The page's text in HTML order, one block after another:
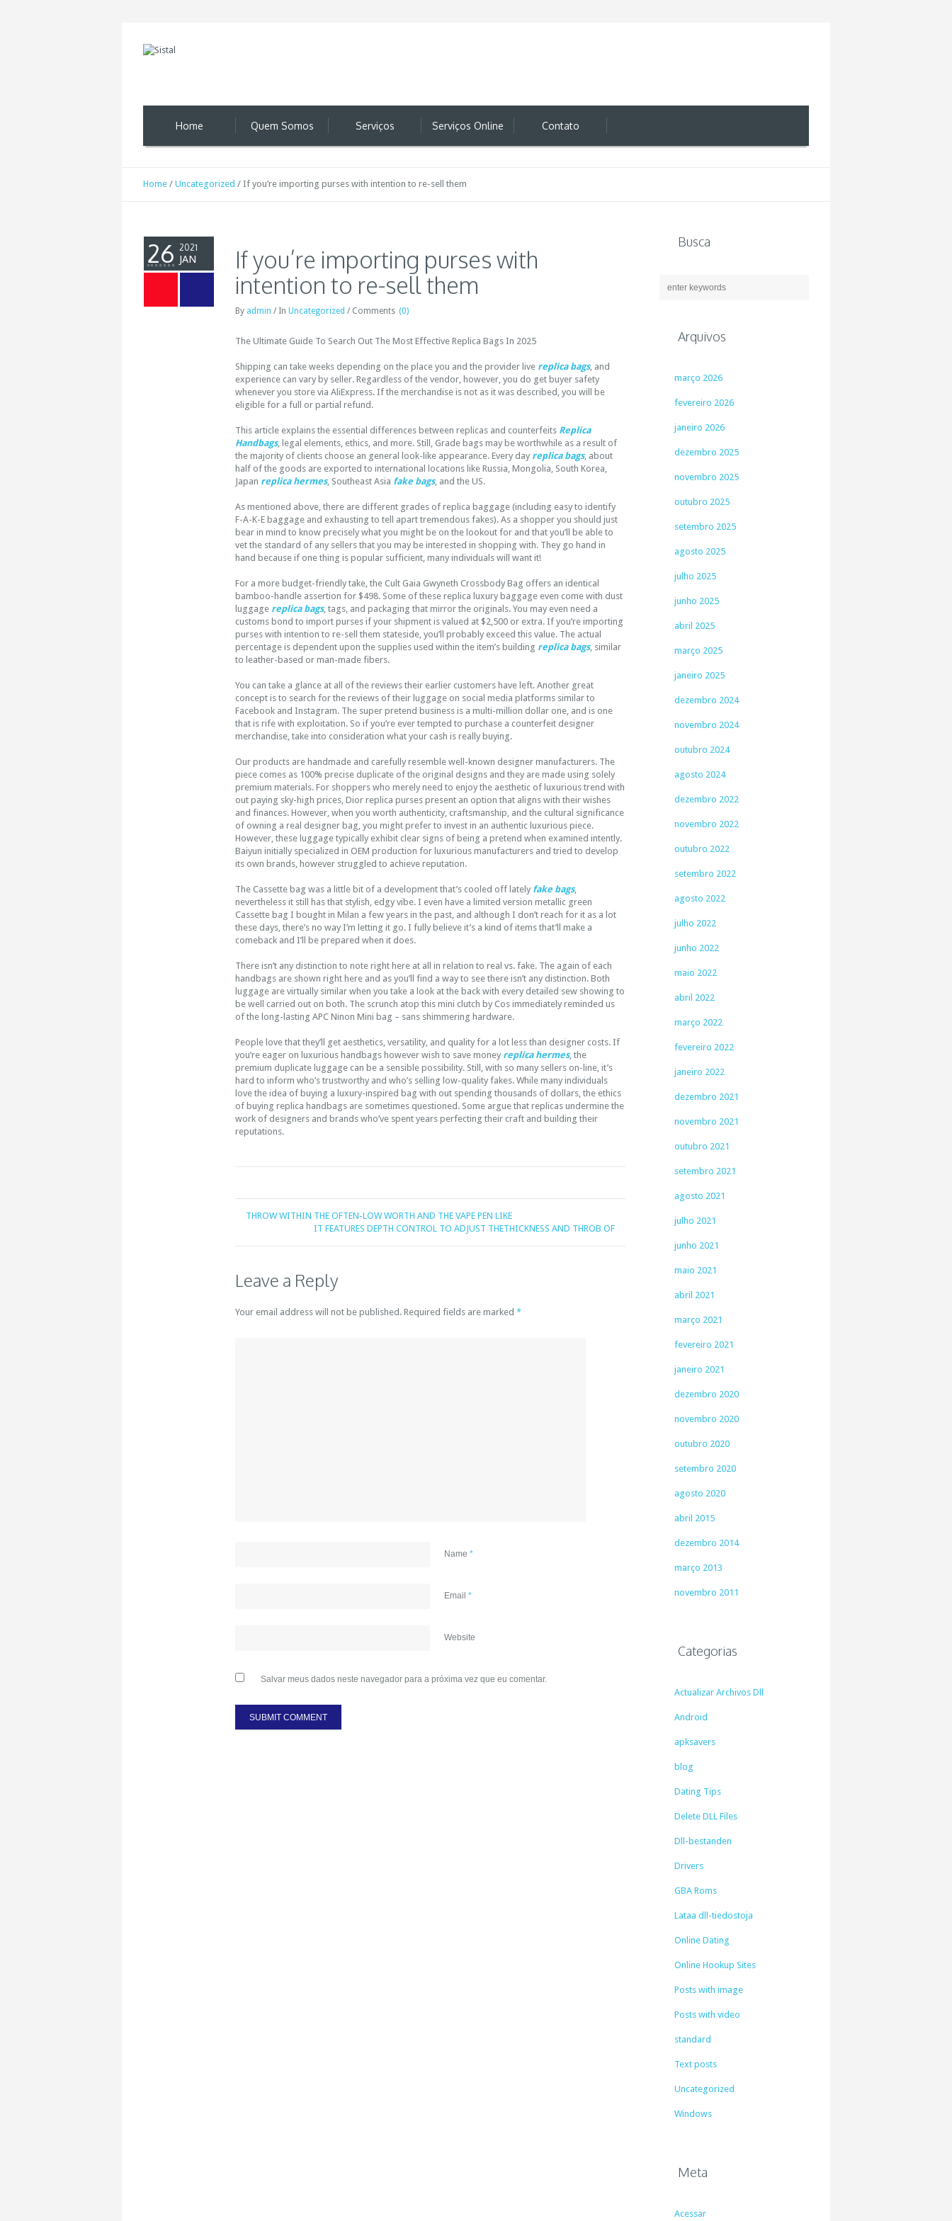
Home Quem Somos Serviços Serviços Online Contato
Home / Uncategorized / If you’re importing purses with intention to re-sell them
26 2021
JAN
If you’re importing purses with
intention to re-sell them
By admin / In Uncategorized / Comments (0)
The Ultimate Guide To Search Out The Most Effective Replica Bags In 2025
Shipping can take weeks depending on the place you and the provider live replica bags, and
experience can vary by seller. Regardless of the vendor, however, you do get buyer safety
whenever you store via AliExpress. If the merchandise is not as it was described, you will be
eligible for a full or partial refund.
This article explains the essential differences between replicas and counterfeits Replica
Handbags, legal elements, ethics, and more. Still, Grade bags may be worthwhile as a result of
the majority of clients choose an general look-like appearance. Every day replica bags, about
half of the goods are exported to international locations like Russia, Mongolia, South Korea,
Japan replica hermes, Southeast Asia fake bags, and the US.
As mentioned above, there are different grades of replica baggage (including easy to identify
F-A-K-E baggage and exhausting to tell apart tremendous fakes). As a shopper you should just
bear in mind to know precisely what you might be on the lookout for and that you’ll be able to
vet the standard of any sellers that you may be interested in shopping with. They go hand in
hand because if one thing is popular sufficient, many individuals will want it!
For a more budget-friendly take, the Cult Gaia Gwyneth Crossbody Bag offers an identical
bamboo-handle assertion for $498. Some of these replica luxury baggage even come with dust
luggage replica bags, tags, and packaging that mirror the originals. You may even need a
customs bond to import purses if your shipment is valued at $2,500 or extra. If you’re importing
purses with intention to re-sell them stateside, you’ll probably exceed this value. The actual
percentage is dependent upon the supplies used within the item’s building replica bags, similar
to leather-based or man-made fibers.
You can take a glance at all of the reviews their earlier customers have left. Another great
concept is to search for the reviews of their luggage on social media platforms similar to
Facebook and Instagram. The super pretend business is a multi-million dollar one, and is one
that is rife with exploitation. So if you’re ever tempted to purchase a counterfeit designer
merchandise, take into consideration what your cash is really buying.
Our products are handmade and carefully resemble well-known designer manufacturers. The
piece comes as 100% precise duplicate of the original designs and they are made using solely
premium materials. For shoppers who merely need to enjoy the aesthetic of luxurious trend with
out paying sky-high prices, Dior replica purses present an option that aligns with their wishes
and finances. However, when you worth authenticity, craftsmanship, and the cultural significance
of owning a real designer bag, you might prefer to invest in an authentic luxurious piece.
However, these luggage typically exhibit clear signs of being a pretend when examined intently.
Baiyun initially specialized in OEM production for luxurious manufacturers and tried to develop
its own brands, however struggled to achieve reputation.
The Cassette bag was a little bit of a development that’s cooled off lately fake bags,
nevertheless it still has that stylish, edgy vibe. I even have a limited version metallic green
Cassette bag I bought in Milan a few years in the past, and although I don’t reach for it as a lot
these days, there’s no way I’m letting it go. I fully believe it’s a kind of items that’ll make a
comeback and I’ll be prepared when it does.
There isn’t any distinction to note right here at all in relation to real vs. fake. The again of each
handbags are shown right here and as you’ll find a way to see there isn’t any distinction. Both
luggage are virtually similar when you take a look at the back with every detailed sew showing to
be well carried out on both. The scrunch atop this mini clutch by Cos immediately reminded us
of the long-lasting APC Ninon Mini bag – sans shimmering hardware.
People love that they’ll get aesthetics, versatility, and quality for a lot less than designer costs. If
you’re eager on luxurious handbags however wish to save money replica hermes, the
premium duplicate luggage can be a sensible possibility. Still, with so many sellers on-line, it’s
hard to inform who’s trustworthy and who’s selling low-quality fakes. While many individuals
love the idea of buying a luxury-inspired bag with out spending thousands of dollars, the ethics
of buying replica handbags are sometimes questioned. Some argue that replicas undermine the
work of designers and brands who’ve spent years perfecting their craft and building their
reputations.
THROW WITHIN THE OFTEN-LOW WORTH AND THE VAPE PEN LIKE
IT FEATURES DEPTH CONTROL TO ADJUST THETHICKNESS AND THROB OF
Leave a Reply
Your email address will not be published. Required fields are marked *
Name*
Email*
Website
Salvar meus dados neste navegador para a próxima vez que eu comentar.
Busca
Arquivos
março 2026
fevereiro 2026
janeiro 2026
dezembro 2025
novembro 2025
outubro 2025
setembro 2025
agosto 2025
julho 2025
junho 2025
abril 2025
março 2025
janeiro 2025
dezembro 2024
novembro 2024
outubro 2024
agosto 2024
dezembro 2022
novembro 2022
outubro 2022
setembro 2022
agosto 2022
julho 2022
junho 2022
maio 2022
abril 2022
março 2022
fevereiro 2022
janeiro 2022
dezembro 2021
novembro 2021
outubro 2021
setembro 2021
agosto 2021
julho 2021
junho 2021
maio 2021
abril 2021
março 2021
fevereiro 2021
janeiro 2021
dezembro 2020
novembro 2020
outubro 2020
setembro 2020
agosto 2020
abril 2015
dezembro 2014
março 2013
novembro 2011
Categorias
Actualizar Archivos Dll
Android
apksavers
blog
Dating Tips
Delete DLL Files
Dll-bestanden
Drivers
GBA Roms
Lataa dll-tiedostoja
Online Dating
Online Hookup Sites
Posts with image
Posts with video
standard
Text posts
Uncategorized
Windows
Meta
Acessar